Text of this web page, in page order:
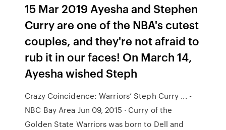
15 Mar 2019 Ayesha and Stephen
Curry are one of the NBA's cutest
couples, and they're not afraid to
rub it in our faces! On March 14,
Ayesha wished Steph
Crazy Coincidence: Warriors’ Steph Curry ... -
NBC Bay Area Jun 09, 2015 · Curry of the
Golden State Warriors was born to Dell and